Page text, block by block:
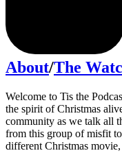
About/The
Welcome to Tis the
the spirit of Christmas
community as we talk all
from this group of misfit
different Christmas